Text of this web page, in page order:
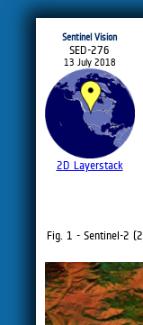
Sentinel Vision
SED-276
13 July 2018
2D Layerstack
Fig. 1 - Sentinel-2